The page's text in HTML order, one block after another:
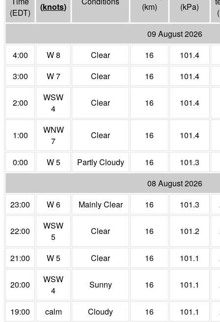
(EDT)
(knots)
(km)
(kPa)
09 August 2026
4:00
W 8 Clear 16 101.4
3:00
W 7 Clear 16 101.4
2:00
WSW
4
Clear 16 101.4
1:00
WNW
7
Clear 16 101.4
0:00 W 5 Partly Cloudy 16 101.3
08 August 2026
23:00
W 6 Mainly Clear 16 101.3
22:00
WSW
5
Clear 16 101.2
21:00 W 5 Clear 16 101.1
20:00
WSW
4
Sunny 16 101.1
19:00 calm Cloudy 16 101.1